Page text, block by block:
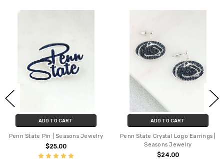
ADD TO CART
Penn State Pin | Seasons Jewelry
$25.00
ADD TO CART
Penn State Crystal Logo Earrings |
Seasons Jewelry
$24.00